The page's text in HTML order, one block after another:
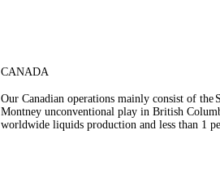
CANADA
Our Canadian operations mainly consist of the
Montney unconventional play in British
worldwide liquids production and less than 1